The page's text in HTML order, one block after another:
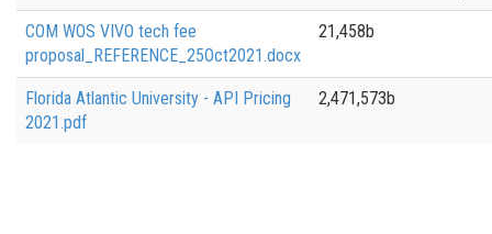
COM WOS VIVO tech fee
proposal_REFERENCE_25Oct2021.docx
21,458b
Florida Atlantic University - API Pricing
2021.pdf
2,471,573b